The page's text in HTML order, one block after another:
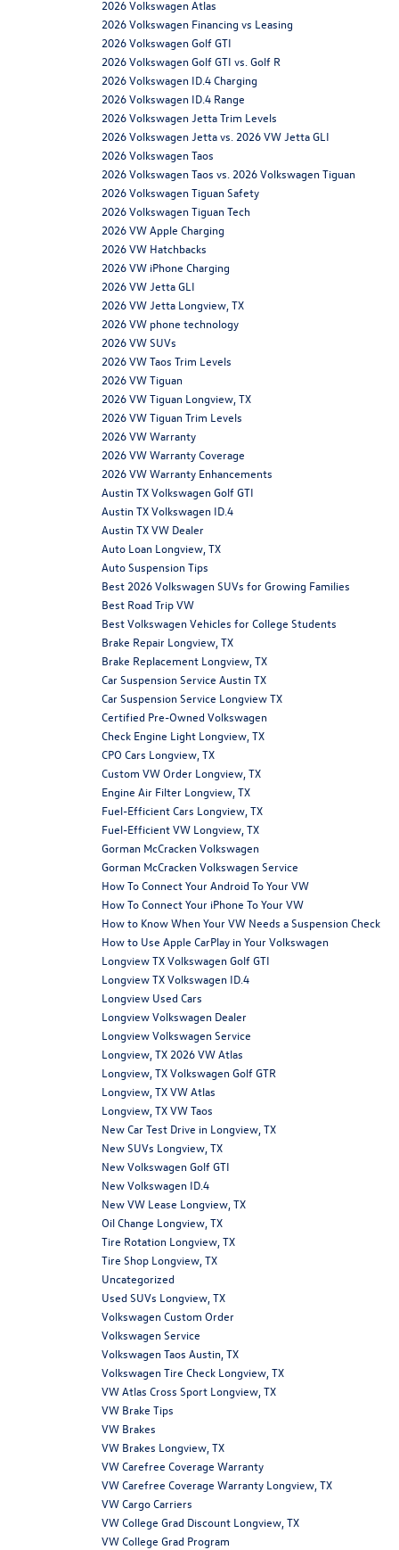
2026 Volkswagen Atlas
2026 Volkswagen Financing vs Leasing
2026 Volkswagen Golf GTI
2026 Volkswagen Golf GTI vs. Golf R
2026 Volkswagen ID.4 Charging
2026 Volkswagen ID.4 Range
2026 Volkswagen Jetta Trim Levels
2026 Volkswagen Jetta vs. 2026 VW Jetta GLI
2026 Volkswagen Taos
2026 Volkswagen Taos vs. 2026 Volkswagen Tiguan
2026 Volkswagen Tiguan Safety
2026 Volkswagen Tiguan Tech
2026 VW Apple Charging
2026 VW Hatchbacks
2026 VW iPhone Charging
2026 VW Jetta GLI
2026 VW Jetta Longview, TX
2026 VW phone technology
2026 VW SUVs
2026 VW Taos Trim Levels
2026 VW Tiguan
2026 VW Tiguan Longview, TX
2026 VW Tiguan Trim Levels
2026 VW Warranty
2026 VW Warranty Coverage
2026 VW Warranty Enhancements
Austin TX Volkswagen Golf GTI
Austin TX Volkswagen ID.4
Austin TX VW Dealer
Auto Loan Longview, TX
Auto Suspension Tips
Best 2026 Volkswagen SUVs for Growing Families
Best Road Trip VW
Best Volkswagen Vehicles for College Students
Brake Repair Longview, TX
Brake Replacement Longview, TX
Car Suspension Service Austin TX
Car Suspension Service Longview TX
Certified Pre-Owned Volkswagen
Check Engine Light Longview, TX
CPO Cars Longview, TX
Custom VW Order Longview, TX
Engine Air Filter Longview, TX
Fuel-Efficient Cars Longview, TX
Fuel-Efficient VW Longview, TX
Gorman McCracken Volkswagen
Gorman McCracken Volkswagen Service
How To Connect Your Android To Your VW
How To Connect Your iPhone To Your VW
How to Know When Your VW Needs a Suspension Check
How to Use Apple CarPlay in Your Volkswagen
Longview TX Volkswagen Golf GTI
Longview TX Volkswagen ID.4
Longview Used Cars
Longview Volkswagen Dealer
Longview Volkswagen Service
Longview, TX 2026 VW Atlas
Longview, TX Volkswagen Golf GTR
Longview, TX VW Atlas
Longview, TX VW Taos
New Car Test Drive in Longview, TX
New SUVs Longview, TX
New Volkswagen Golf GTI
New Volkswagen ID.4
New VW Lease Longview, TX
Oil Change Longview, TX
Tire Rotation Longview, TX
Tire Shop Longview, TX
Uncategorized
Used SUVs Longview, TX
Volkswagen Custom Order
Volkswagen Service
Volkswagen Taos Austin, TX
Volkswagen Tire Check Longview, TX
VW Atlas Cross Sport Longview, TX
VW Brake Tips
VW Brakes
VW Brakes Longview, TX
VW Carefree Coverage Warranty
VW Carefree Coverage Warranty Longview, TX
VW Cargo Carriers
VW College Grad Discount Longview, TX
VW College Grad Program